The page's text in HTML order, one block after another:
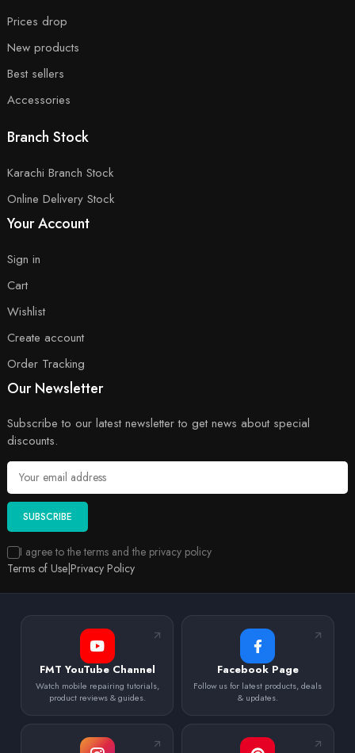
Prices drop
New products
Best sellers
Accessories
Branch Stock
Karachi Branch Stock
Online Delivery Stock
Your Account
Sign in
Cart
Wishlist
Create account
Order Tracking
Our Newsletter
Subscribe to our latest newsletter to get news about special
discounts.
SUBSCRIBE
I agree to the terms and the privacy policy
Terms of Use| Privacy Policy
FMT YouTube Channel
Watch mobile repairing tutorials,
product reviews & guides.
Facebook Page
Follow us for latest products, deals
& updates.